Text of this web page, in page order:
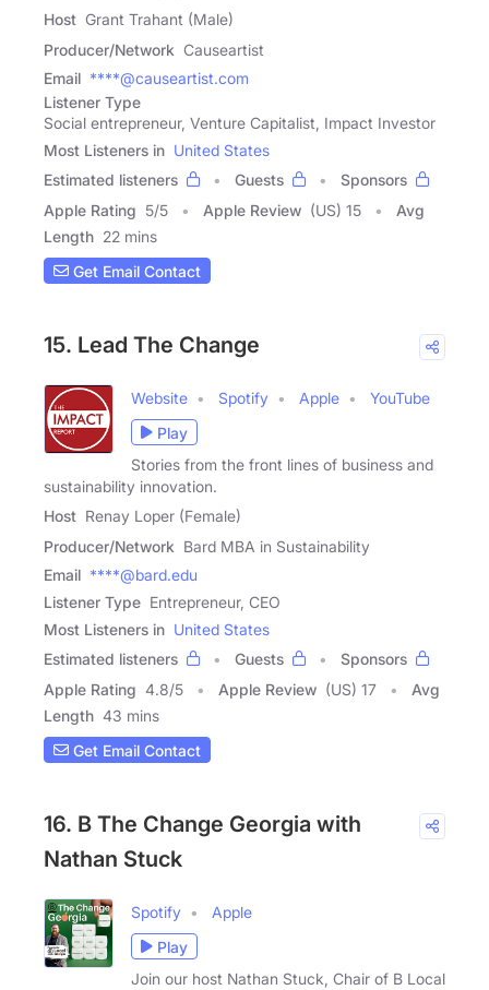
Host Grant Trahant (Male)
Producer/Network Causeartist
Email ****@causeartist.com
Listener Type
Social entrepreneur, Venture Capitalist, Impact Investor
Most Listeners in United States
Estimated listeners
Guests
Sponsors
Apple Rating 5/5 Apple Review (US) 15
Avg
Length 22 mins
Get Email Contact
15. Lead The Change
Website Spotify Apple
YouTube
Play
Stories from the front lines of business and
sustainability innovation.
Host Renay Loper (Female)
Producer/Network Bard MBA in Sustainability
Email ****@bard.edu
Listener Type Entrepreneur, CEO
Most Listeners in United States
Estimated listeners
Guests
Sponsors
Apple Rating 4.8/5 Apple Review (US) 17
Avg
Length 43 mins
Get Email Contact
16. B The Change Georgia with
Nathan Stuck
Spotify
Apple
Play
Join our host Nathan Stuck, Chair of B Local